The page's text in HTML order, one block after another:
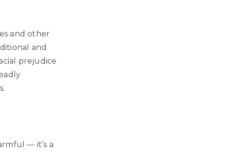
and other
and
prejudice
— it’s a